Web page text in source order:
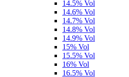
14.5% Vol
14.6% Vol
14.7% Vol
14.8% Vol
14.9% Vol
15% Vol
15.5% Vol
16% Vol
16.5% Vol